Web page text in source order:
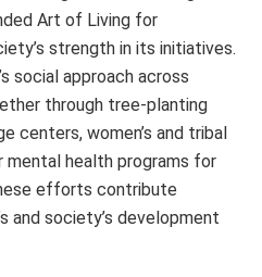
Art of Living for
strength in its initiatives.
social approach across
through tree-planting
centers, women’s and tribal
health programs for
efforts contribute
and society’s development